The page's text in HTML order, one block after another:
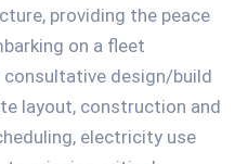
providing the peace
on a fleet
design/build
layout, construction and
electricity use